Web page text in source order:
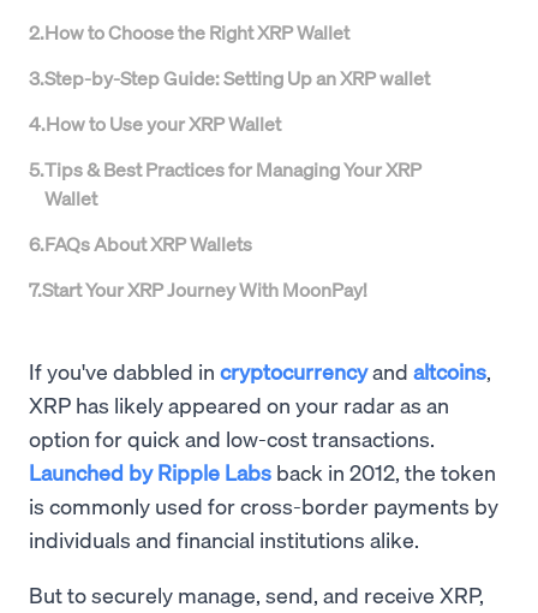
2.How to Choose the Right XRP Wallet
3.Step-by-Step Guide: Setting Up an XRP wallet
4.How to Use your XRP Wallet
5.Tips & Best Practices for Managing Your XRP
Wallet
6.FAQs About XRP Wallets
7.Start Your XRP Journey With MoonPay!
If you've dabbled in cryptocurrencyand altcoins,
XRP has likely appeared on your radar as an
option for quick and low-cost transactions.
Launched by Ripple Labs back in 2012, the token
is commonly used for cross-border payments by
individuals and financial institutions alike.
But to securely manage, send, and receive XRP,